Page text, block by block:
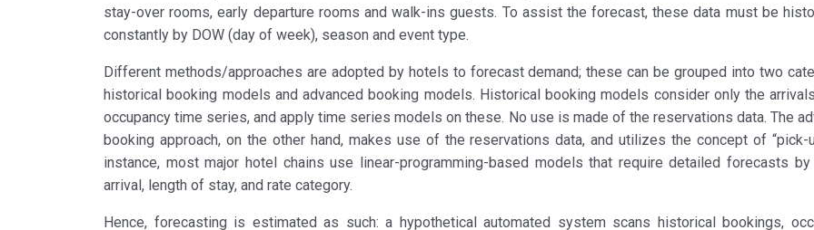
stay-over rooms, early departure rooms and walk-ins guests. To assist the forecast, these data must be
constantly by DOW (day of week), season and event type.
Different methods/approaches are adopted by hotels to forecast demand; these can be grouped into two
historical booking models and advanced booking models. Historical booking models consider only the
occupancy time series, and apply time series models on these. No use is made of the reservations data. The
booking approach, on the other hand, makes use of the reservations data, and utilizes the concept of “pick-
instance, most major hotel chains use linear-programming-based models that require detailed forecasts
arrival, length of stay, and rate category.
Hence, forecasting is estimated as such: a hypothetical automated system scans historical bookings,